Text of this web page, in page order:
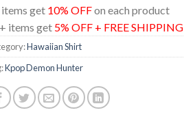
items get 10% OFFon each product
items get 5% OFF + FREE SHIPPING
Hawaiian Shirt
Kpop Demon Hunter